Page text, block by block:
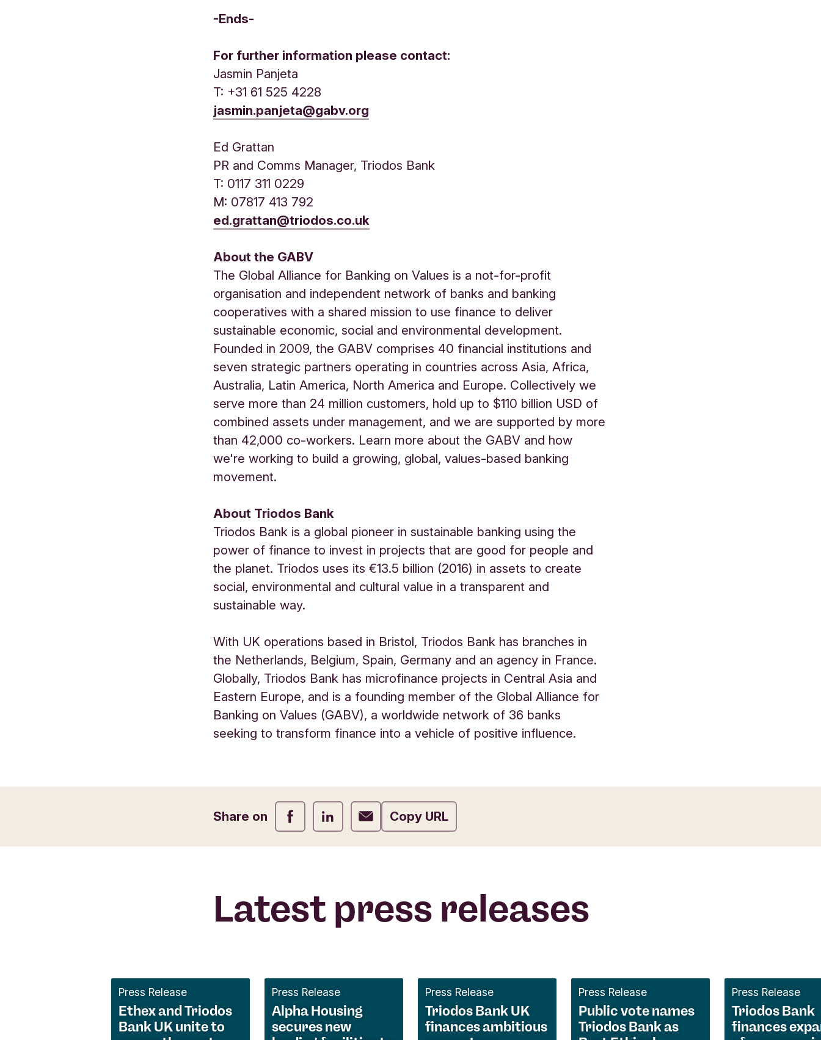
-Ends-
For further information please contact:
Jasmin Panjeta
T: +31 61 525 4228
jasmin.panjeta@gabv.org
Ed Grattan
PR and Comms Manager, Triodos Bank
T: 0117 311 0229
M: 07817 413 792
ed.grattan@triodos.co.uk
About the GABV
The Global Alliance for Banking on Values is a not-for-profit
organisation and independent network of banks and banking
cooperatives with a shared mission to use finance to deliver
sustainable economic, social and environmental development.
Founded in 2009, the GABV comprises 40 financial institutions and
seven strategic partners operating in countries across Asia, Africa,
Australia, Latin America, North America and Europe. Collectively we
serve more than 24 million customers, hold up to $110 billion USD of
combined assets under management, and we are supported by more
than 42,000 co-workers. Learn more about the GABV and how
we're working to build a growing, global, values-based banking
movement.
About Triodos Bank
Triodos Bank is a global pioneer in sustainable banking using the
power of finance to invest in projects that are good for people and
the planet. Triodos uses its €13.5 billion (2016) in assets to create
social, environmental and cultural value in a transparent and
sustainable way.
With UK operations based in Bristol, Triodos Bank has branches in
the Netherlands, Belgium, Spain, Germany and an agency in France.
Globally, Triodos Bank has microfinance projects in Central Asia and
Eastern Europe, and is a founding member of the Global Alliance for
Banking on Values (GABV), a worldwide network of 36 banks
seeking to transform finance into a vehicle of positive influence.
Share on Share on Facebook
Share on LinkedIn
Share on Email
Copy URL
Latest press releases
Ethex and Triodos
Bank UK unite to
Press Release
Alpha Housing
secures new
Press Release
Triodos Bank UK
finances ambitious
Press Release
Public vote names
Triodos Bank as
Press Release
Triodos Bank
finances
Press Release